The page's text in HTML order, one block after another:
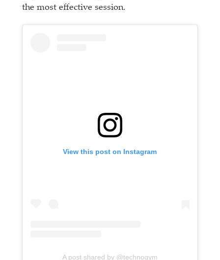
the most effective session.
View this post on Instagram
A post shared by @technogym